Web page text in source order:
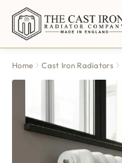
Home Cast Iron Radiators